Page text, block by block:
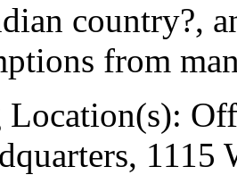
country?,
from